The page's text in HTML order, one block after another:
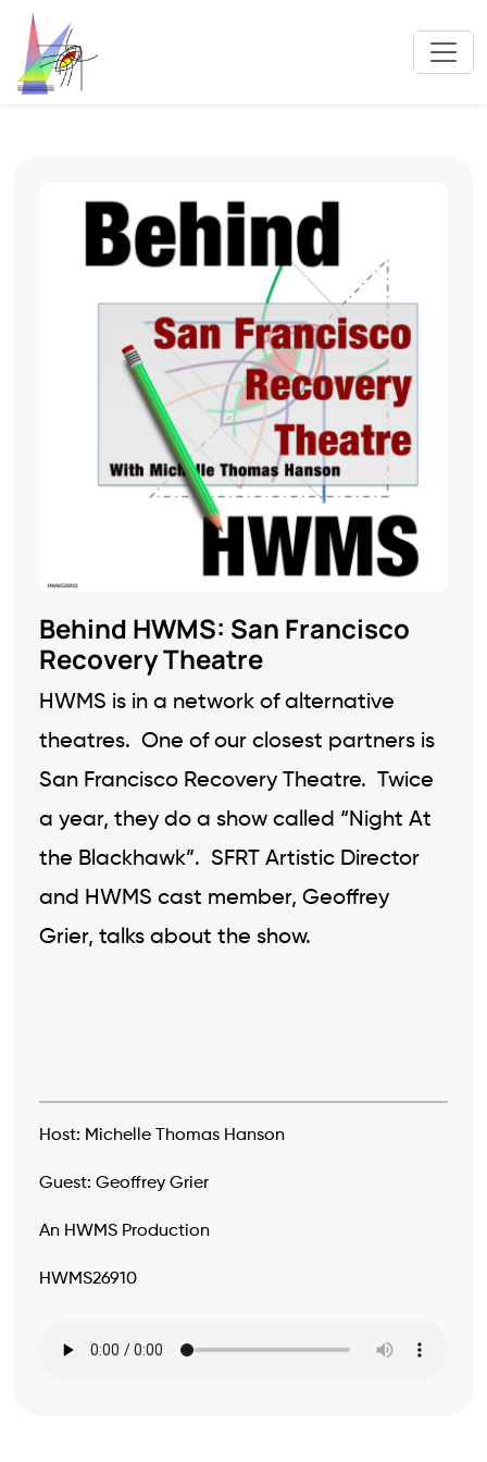
Behind HWMS: San Francisco
Recovery Theatre
HWMS is in a network of alternative
theatres. One of our closest partners is
San Francisco Recovery Theatre. Twice
a year, they do a show called “Night At
the Blackhawk”. SFRT Artistic Director
and HWMS cast member, Geoffrey
Grier, talks about the show.
Host: Michelle Thomas Hanson
Guest: Geoffrey Grier
An HWMS Production
HWMS26910